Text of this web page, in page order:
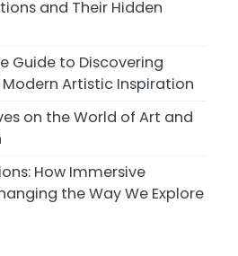
and Their Hidden
Guide to Discovering
Modern Artistic Inspiration
on the World of Art and
How Immersive
the Way We Explore